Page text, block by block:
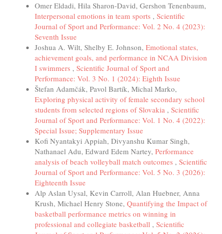
Omer Eldadi, Hila Sharon-David, Gershon Tenenbaum,
Interpersonal emotions in team sports , Scientific
Journal of Sport and Performance: Vol. 2 No. 4 (2023):
Seventh Issue
Joshua A. Wilt, Shelby E. Johnson, Emotional states,
achievement goals, and performance in NCAA Division
I swimmers , Scientific Journal of Sport and
Performance: Vol. 3 No. 1 (2024): Eighth Issue
Štefan Adamčák, Pavol Bartík, Michal Marko,
Exploring physical activity of female secondary school
students from selected regions of Slovakia , Scientific
Journal of Sport and Performance: Vol. 1 No. 4 (2022):
Special Issue; Supplementary Issue
Kofi Nyantakyi Appiah, Divyanshu Kumar Singh,
Nathanael Adu, Edward Edem Nartey, Performance
analysis of beach volleyball match outcomes , Scientific
Journal of Sport and Performance: Vol. 5 No. 3 (2026):
Eighteenth Issue
Alp Aslan Uysal, Kevin Carroll, Alan Huebner, Anna
Krush, Michael Henry Stone, Quantifying the Impact of
basketball performance metrics on winning in
professional and collegiate basketball , Scientific